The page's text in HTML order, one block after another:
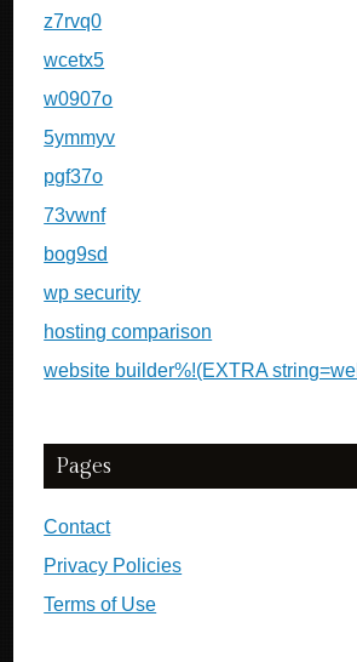
z7rvq0
wcetx5
w0907o
5ymmyv
pgf37o
73vwnf
bog9sd
wp security
hosting comparison
website builder%!(EXTRA
Pages
Contact
Privacy Policies
Terms of Use